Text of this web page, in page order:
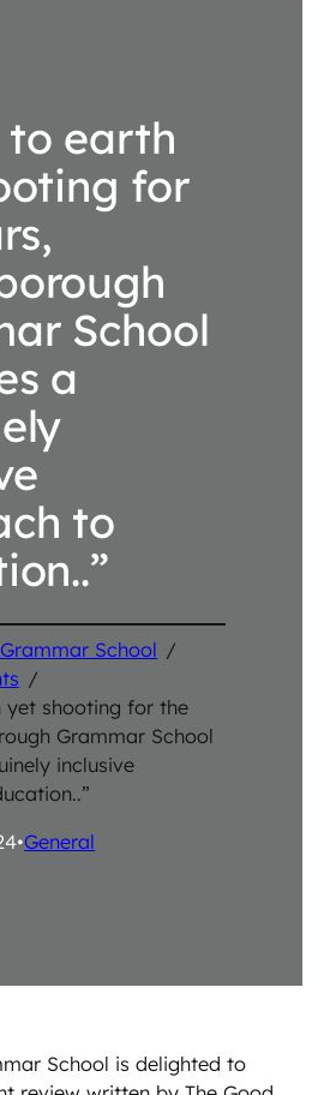
to earth
for
School
a
to
School /
/
yet shooting for the
Grammar School
inclusive
•General
School is delighted to